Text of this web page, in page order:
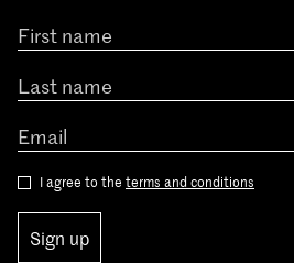
I agree to the terms and conditions
Sign up